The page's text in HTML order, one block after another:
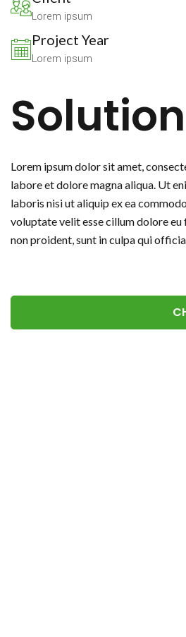
Lorem ipsum
Project Year
Lorem ipsum
Solution
Lorem ipsum dolor sit amet,
labore et dolore magna aliqua. Ut
laboris nisi ut aliquip ex ea
voluptate velit esse cillum dolore
non proident, sunt in culpa qui